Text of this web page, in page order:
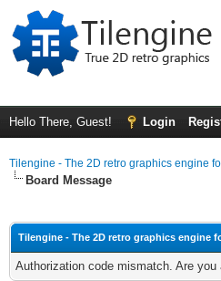
Hello There, Guest! Login
Tilengine - The 2D retro graphics engine
Board Message
Tilengine - The 2D retro graphics engine
Authorization code mismatch. Are